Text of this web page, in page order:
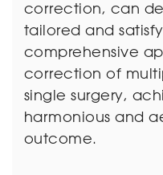
correction, can
tailored and
comprehensive
correction of
single surgery,
harmonious and
outcome.